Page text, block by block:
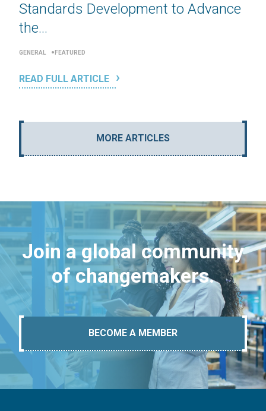
Standards Development to Advance
the...
GENERAL FEATURED
READ FULL ARTICLE
MORE ARTICLES
Join a global community
of changemakers.
BECOME A MEMBER